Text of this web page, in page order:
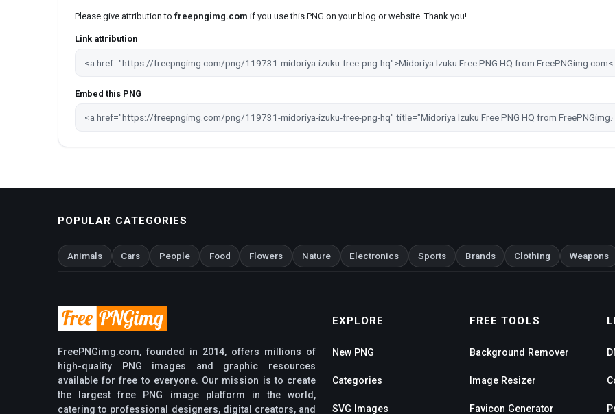
Please give attribution to freepngimg.com if you use this PNG on your blog or website. Thank you!
Link attribution
Embed this PNG
POPULAR CATEGORIES
Animals Cars People Food Flowers Nature Electronics Sports Brands Clothing Weapons
FreePNGimg.com, founded in 2014, offers millions of
high-quality PNG images and graphic resources
available for free to everyone. Our mission is to create
the largest free PNG image platform in the world,
catering to professional designers, digital creators, and
EXPLORE
New PNG
Categories
SVG Images
FREE TOOLS
Background Remover
Image Resizer
Favicon Generator